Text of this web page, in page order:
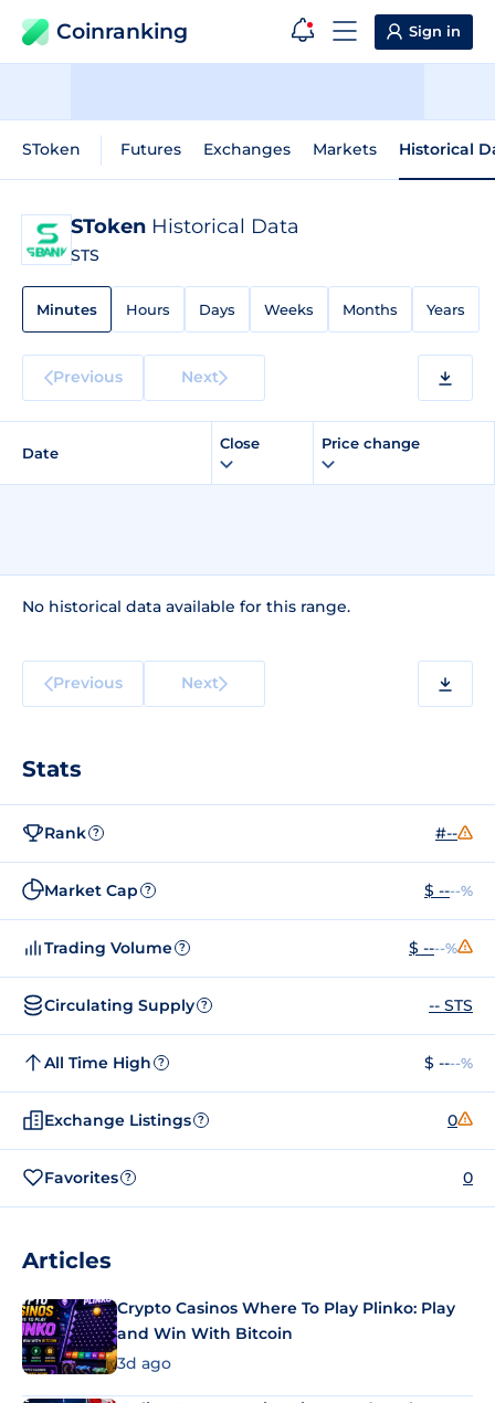
Coinranking Sign in
SToken Futures Exchanges Markets Historical
SToken Historical Data
STS
Minutes Hours Days Weeks Months Years
Previous Next
Date
Close Price change
No historical data available for this range.
Previous Next
Stats
Rank ? #--
Market Cap ? $ ----%
Trading Volume ? $ ----%
Circulating Supply ? -- STS
All Time High ? $ ----%
Exchange Listings ? 0
Favorites ? 0
Articles
Crypto Casinos Where To Play Plinko: Play
and Win With Bitcoin
3d ago